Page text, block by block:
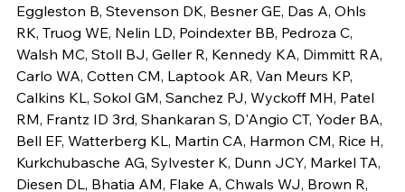
Eggleston B, Stevenson DK, Besner GE, Das A, Ohls
RK, Truog WE, Nelin LD, Poindexter BB, Pedroza C,
Walsh MC, Stoll BJ, Geller R, Kennedy KA, Dimmitt RA,
Carlo WA, Cotten CM, Laptook AR, Van Meurs KP,
Calkins KL, Sokol GM, Sanchez PJ, Wyckoff MH, Patel
RM, Frantz ID 3rd, Shankaran S, D'Angio CT, Yoder BA,
Bell EF, Watterberg KL, Martin CA, Harmon CM, Rice H,
Kurkchubasche AG, Sylvester K, Dunn JCY, Markel TA,
Diesen DL, Bhatia AM, Flake A, Chwals WJ, Brown R,